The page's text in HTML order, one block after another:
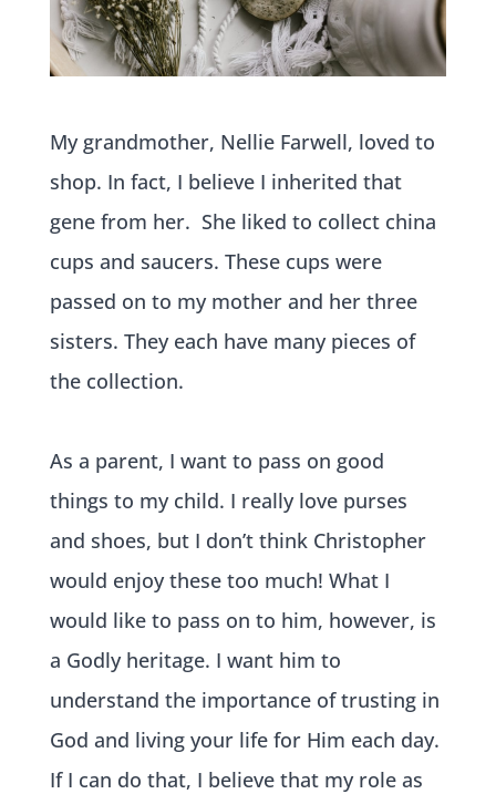
My grandmother, Nellie Farwell, loved to
shop. In fact, I believe I inherited that
gene from her. She liked to collect china
cups and saucers. These cups were
passed on to my mother and her three
sisters. They each have many pieces of
the collection.
As a parent, I want to pass on good
things to my child. I really love purses
and shoes, but I don’t think Christopher
would enjoy these too much! What I
would like to pass on to him, however, is
a Godly heritage. I want him to
understand the importance of trusting in
God and living your life for Him each day.
If I can do that, I believe that my role as